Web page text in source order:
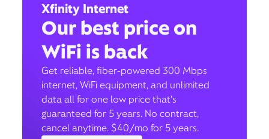
Xfinity Internet
Our best price on
WiFi is back
Get reliable, fiber-powered 300 Mbps
internet, WiFi equipment, and unlimited
data all for one low price that’s
guaranteed for 5 years. No contract,
cancel anytime. $40/mo for 5 years.